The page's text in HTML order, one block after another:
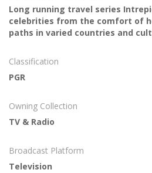
Long running travel series
celebrities from the comfort of
paths in varied countries and
Classification
PGR
Owning Collection
TV & Radio
Broadcast Platform
Television